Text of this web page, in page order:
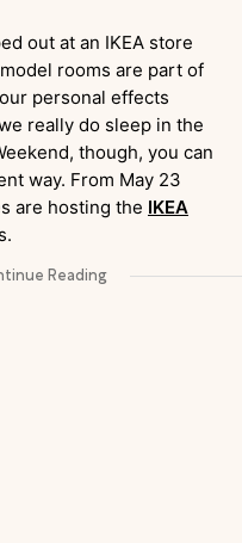
out at an IKEA store
rooms are part of
personal effects
really do sleep in the
though, you can
way. From May 23
are hosting the IKEA